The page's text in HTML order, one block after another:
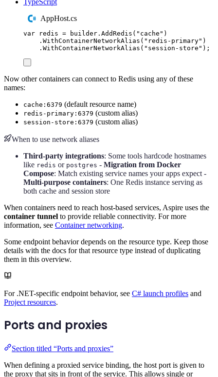
AppHost.cs
var redis = builder . AddRedis ( " cache " )
. WithContainerNetworkAlias ( " redis-primary" )
. WithContainerNetworkAlias ( " session-store " );
Now other containers can connect to Redis using any of these
names:
cache:6379 (default resource name)
redis-primary:6379 (custom alias)
session-store:6379 (custom alias)
When to use network aliases
Third-party integrations: Some tools hardcode hostnames
like redis or postgres - Migration from Docker
Compose: Match existing service names your apps expect -
Multi-purpose containers: One Redis instance serving as
both cache and session store
When containers need to reach host-based services, Aspire uses the
container tunnel to provide reliable connectivity. For more
information, see Container networking.
Some endpoint behavior depends on the resource type. Keep those
details with the docs for that resource type instead of duplicating
them in this overview.
For .NET-specific endpoint behavior, see C# launch profiles and
Project resources.
Ports and proxies
Section titled “Ports and proxies”
When defining a proxied service binding, the host port is given to
the proxy that sits in front of the service. This allows single or